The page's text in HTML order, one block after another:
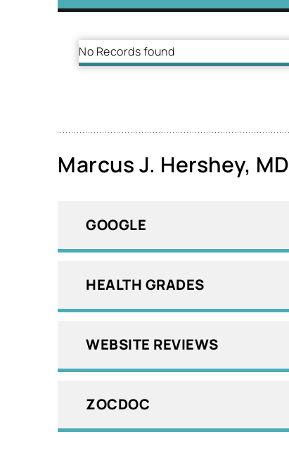
No Records found
Marcus J. Hershey, MD
GOOGLE
HEALTH GRADES
WEBSITE REVIEWS
ZOCDOC